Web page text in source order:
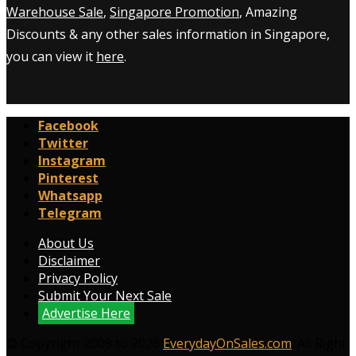
Warehouse Sale, Singapore Promotion, Amazing
Discounts & any other sales information in Singapore,
you can view it here.
Facebook
Twitter
Instagram
Pinterest
Whatsapp
Telegram
About Us
Disclaimer
Privacy Policy
Submit Your Next Sale
Advertise Here
EverydayOnSales.com